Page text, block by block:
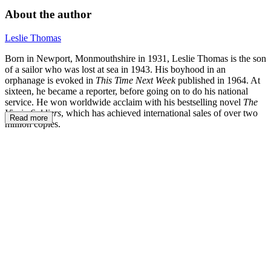
About the author
Leslie Thomas
Born in Newport, Monmouthshire in 1931, Leslie Thomas is the son
of a sailor who was lost at sea in 1943. His boyhood in an
orphanage is evoked in This Time Next Weekpublished in 1964. At
sixteen, he became a reporter, before going on to do his national
service. He won worldwide acclaim with his bestselling novel The
Virgin Soldiers, which has achieved international sales of over two
million copies.
Read more